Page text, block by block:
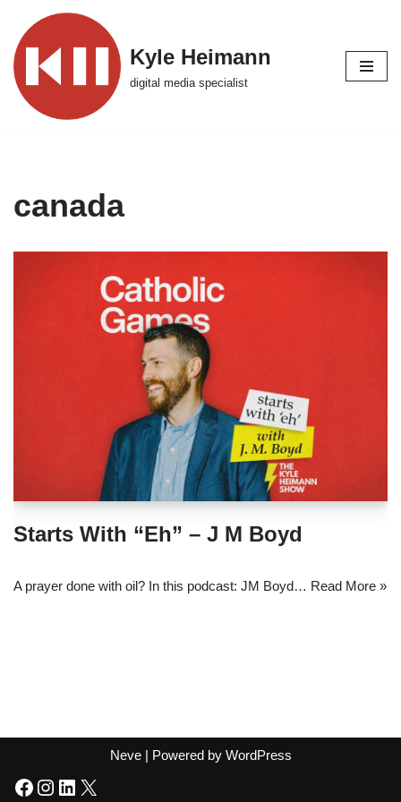
Skip
to
content
Kyle Heimann
digital media specialist
canada
Starts With “Eh” – J M Boyd
A prayer done with oil? In this podcast: JM Boyd… Read More »
Neve| Powered by WordPress